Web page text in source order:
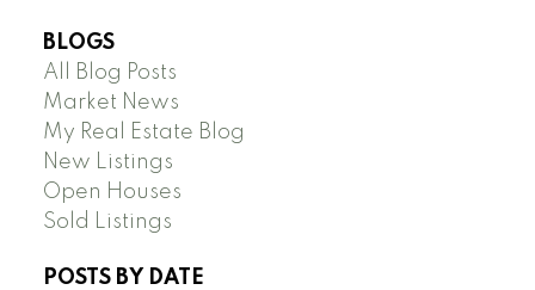
BLOGS
All Blog Posts
Market News
My Real Estate Blog
New Listings
Open Houses
Sold Listings
POSTS BY DATE